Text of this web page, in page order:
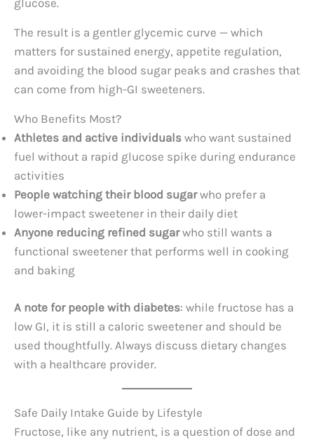
The result is a gentler glycemic curve — which
matters for sustained energy, appetite regulation,
and avoiding the blood sugar peaks and crashes that
can come from high-GI sweeteners.
Who Benefits Most?
Athletes and active individuals who want sustained
fuel without a rapid glucose spike during endurance
activities
People watching their blood sugarwho prefer a
lower-impact sweetener in their daily diet
Anyone reducing refined sugarwho still wants a
functional sweetener that performs well in cooking
and baking
A note for people with diabetes: while fructose has a
low GI, it is still a caloric sweetener and should be
used thoughtfully. Always discuss dietary changes
with a healthcare provider.
Safe Daily Intake Guide by Lifestyle
Fructose, like any nutrient, is a question of dose and